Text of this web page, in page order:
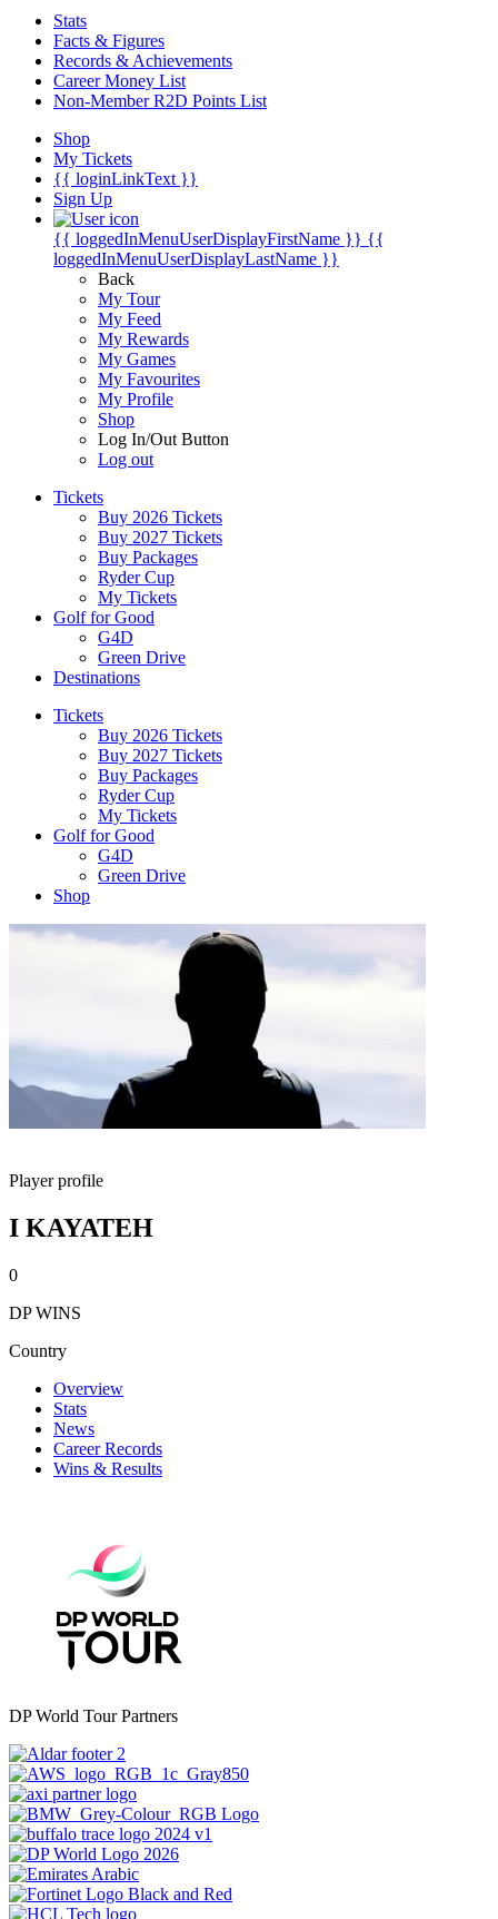
Stats
Facts & Figures
Records & Achievements
Career Money List
Non-Member R2D Points List
Shop
My Tickets
{{ loginLinkText }}
Sign Up
{{ loggedInMenuUserDisplayFirstName }} {{
loggedInMenuUserDisplayLastName }}
Back
My Tour
My Feed
My Rewards
My Games
My Favourites
My Profile
Shop
Log In/Out Button
Log out
Tickets
Buy 2026 Tickets
Buy 2027 Tickets
Buy Packages
Ryder Cup
My Tickets
Golf for Good
G4D
Green Drive
Destinations
Tickets
Buy 2026 Tickets
Buy 2027 Tickets
Buy Packages
Ryder Cup
My Tickets
Golf for Good
G4D
Green Drive
Shop
Player profile
I KAYATEH
0
DP WINS
Country
Overview
Stats
News
Career Records
Wins & Results
DP World Tour Partners